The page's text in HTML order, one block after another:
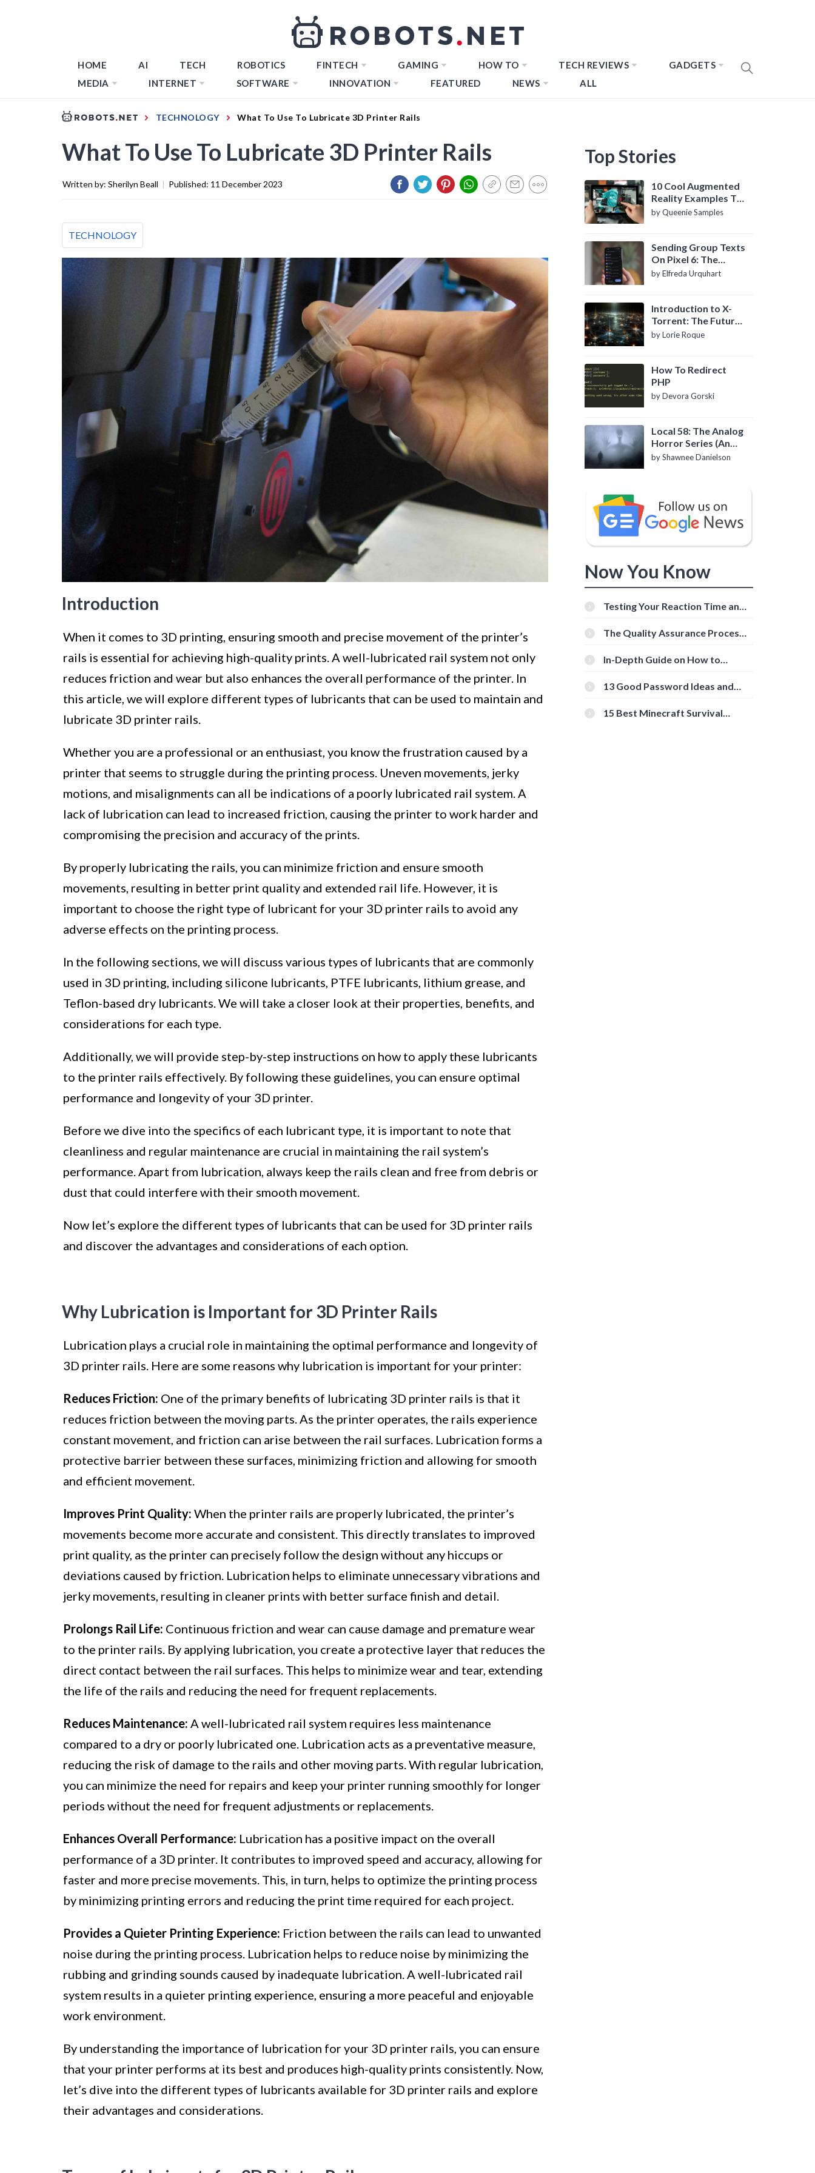
HOME AI TECH ROBOTICS FINTECH GAMING HOW TO TECH REVIEWS
GADGETS
MEDIA
INTERNET SOFTWARE INNOVATION FEATURED NEWS ALL
TECHNOLOGY What To Use To Lubricate 3D Printer Rails
What To Use To Lubricate 3D Printer Rails
Written by: Sherilyn Beall | Published: 11 December 2023
TECHNOLOGY
Introduction
When it comes to 3D printing, ensuring smooth and precise movement of the printer’s
rails is essential for achieving high-quality prints. A well-lubricated rail system not only
reduces friction and wear but also enhances the overall performance of the printer. In
this article, we will explore different types of lubricants that can be used to maintain and
lubricate 3D printer rails.
Whether you are a professional or an enthusiast, you know the frustration caused by a
printer that seems to struggle during the printing process. Uneven movements, jerky
motions, and misalignments can all be indications of a poorly lubricated rail system. A
lack of lubrication can lead to increased friction, causing the printer to work harder and
compromising the precision and accuracy of the prints.
By properly lubricating the rails, you can minimize friction and ensure smooth
movements, resulting in better print quality and extended rail life. However, it is
important to choose the right type of lubricant for your 3D printer rails to avoid any
adverse effects on the printing process.
In the following sections, we will discuss various types of lubricants that are commonly
used in 3D printing, including silicone lubricants, PTFE lubricants, lithium grease, and
Teflon-based dry lubricants. We will take a closer look at their properties, benefits, and
considerations for each type.
Additionally, we will provide step-by-step instructions on how to apply these lubricants
to the printer rails effectively. By following these guidelines, you can ensure optimal
performance and longevity of your 3D printer.
Before we dive into the specifics of each lubricant type, it is important to note that
cleanliness and regular maintenance are crucial in maintaining the rail system’s
performance. Apart from lubrication, always keep the rails clean and free from debris or
dust that could interfere with their smooth movement.
Now let’s explore the different types of lubricants that can be used for 3D printer rails
and discover the advantages and considerations of each option.
Why Lubrication is Important for 3D Printer Rails
Lubrication plays a crucial role in maintaining the optimal performance and longevity of
3D printer rails. Here are some reasons why lubrication is important for your printer:
Reduces Friction: One of the primary benefits of lubricating 3D printer rails is that it
reduces friction between the moving parts. As the printer operates, the rails experience
constant movement, and friction can arise between the rail surfaces. Lubrication forms a
protective barrier between these surfaces, minimizing friction and allowing for smooth
and efficient movement.
Improves Print Quality: When the printer rails are properly lubricated, the printer’s
movements become more accurate and consistent. This directly translates to improved
print quality, as the printer can precisely follow the design without any hiccups or
deviations caused by friction. Lubrication helps to eliminate unnecessary vibrations and
jerky movements, resulting in cleaner prints with better surface finish and detail.
Prolongs Rail Life: Continuous friction and wear can cause damage and premature wear
to the printer rails. By applying lubrication, you create a protective layer that reduces the
direct contact between the rail surfaces. This helps to minimize wear and tear, extending
the life of the rails and reducing the need for frequent replacements.
Reduces Maintenance: A well-lubricated rail system requires less maintenance
compared to a dry or poorly lubricated one. Lubrication acts as a preventative measure,
reducing the risk of damage to the rails and other moving parts. With regular lubrication,
you can minimize the need for repairs and keep your printer running smoothly for longer
periods without the need for frequent adjustments or replacements.
Enhances Overall Performance: Lubrication has a positive impact on the overall
performance of a 3D printer. It contributes to improved speed and accuracy, allowing for
faster and more precise movements. This, in turn, helps to optimize the printing process
by minimizing printing errors and reducing the print time required for each project.
Provides a Quieter Printing Experience: Friction between the rails can lead to unwanted
noise during the printing process. Lubrication helps to reduce noise by minimizing the
rubbing and grinding sounds caused by inadequate lubrication. A well-lubricated rail
system results in a quieter printing experience, ensuring a more peaceful and enjoyable
work environment.
By understanding the importance of lubrication for your 3D printer rails, you can ensure
that your printer performs at its best and produces high-quality prints consistently. Now,
let’s dive into the different types of lubricants available for 3D printer rails and explore
their advantages and considerations.
Top Stories
10 Cool Augmented
Reality Examples To
Know About
by Queenie Samples
Sending Group Texts
On Pixel 6: The
Definitive Guide
by Elfreda Urquhart
Introduction to X-
Torrent: The Future
of P2P File Sharing
by Lorie Roque
How To Redirect
PHP
by Devora Gorski
Local 58: The Analog
Horror Series (An
Introduction)
by Shawnee Danielson
Now You Know
Testing Your Reaction Time and
Tools
The Quality Assurance Process:
In-Depth Guide on How to
[Beginner-Friendly]
13 Good Password Ideas and
15 Best Minecraft Survival